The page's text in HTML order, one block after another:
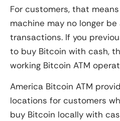
For customers, that
machine may no longer
transactions. If you
to buy Bitcoin with cash,
working Bitcoin ATM
America Bitcoin ATM
locations for customers
buy Bitcoin locally with